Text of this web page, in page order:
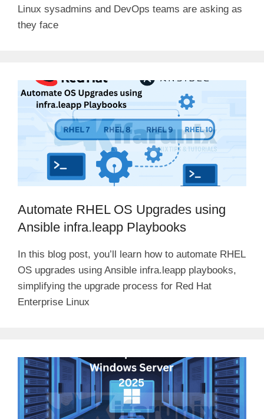
Linux sysadmins and DevOps teams are asking as
they face
Automate RHEL OS Upgrades using
Ansible infra.leapp Playbooks
In this blog post, you’ll learn how to automate RHEL
OS upgrades using Ansible infra.leapp playbooks,
simplifying the upgrade process for Red Hat
Enterprise Linux